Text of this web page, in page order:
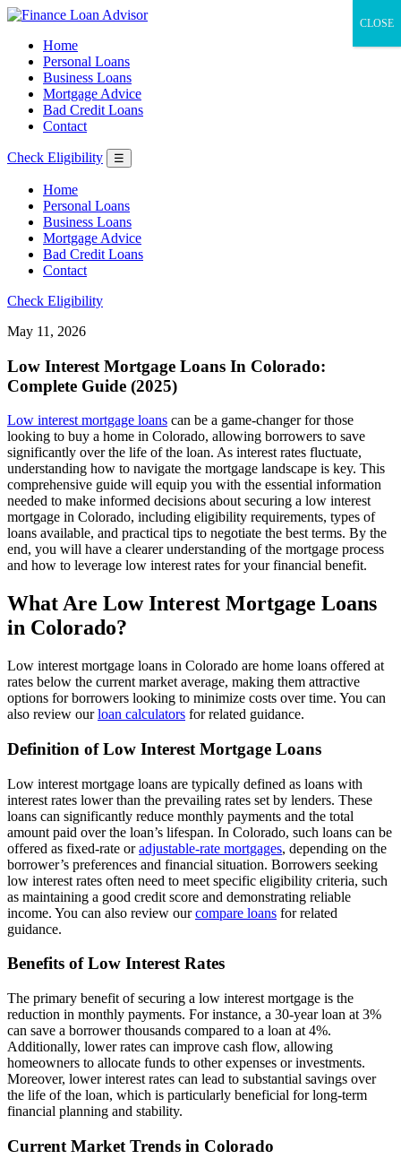
Home
Personal Loans
Business Loans
Mortgage Advice
Bad Credit Loans
Contact
Check Eligibility ☰
Home
Personal Loans
Business Loans
Mortgage Advice
Bad Credit Loans
Contact
Check Eligibility
May 11, 2026
Low Interest Mortgage Loans In Colorado:
Complete Guide (2025)
Low interest mortgage loans can be a game-changer for those
looking to buy a home in Colorado, allowing borrowers to save
significantly over the life of the loan. As interest rates fluctuate,
understanding how to navigate the mortgage landscape is key. This
comprehensive guide will equip you with the essential information
needed to make informed decisions about securing a low interest
mortgage in Colorado, including eligibility requirements, types of
loans available, and practical tips to negotiate the best terms. By the
end, you will have a clearer understanding of the mortgage process
and how to leverage low interest rates for your financial benefit.
What Are Low Interest Mortgage Loans
in Colorado?
Low interest mortgage loans in Colorado are home loans offered at
rates below the current market average, making them attractive
options for borrowers looking to minimize costs over time. You can
also review ourloan calculators for related guidance.
Definition of Low Interest Mortgage Loans
Low interest mortgage loans are typically defined as loans with
interest rates lower than the prevailing rates set by lenders. These
loans can significantly reduce monthly payments and the total
amount paid over the loan’s lifespan. In Colorado, such loans can be
offered as fixed-rate oradjustable-rate mortgages, depending on the
borrower’s preferences and financial situation. Borrowers seeking
low interest rates often need to meet specific eligibility criteria, such
as maintaining a good credit score and demonstrating reliable
income. You can also review ourcompare loans for related
guidance.
Benefits of Low Interest Rates
The primary benefit of securing a low interest mortgage is the
reduction in monthly payments. For instance, a 30-year loan at 3%
can save a borrower thousands compared to a loan at 4%.
Additionally, lower rates can improve cash flow, allowing
homeowners to allocate funds to other expenses or investments.
Moreover, lower interest rates can lead to substantial savings over
the life of the loan, which is particularly beneficial for long-term
financial planning and stability.
Current Market Trends in Colorado
CLOSE